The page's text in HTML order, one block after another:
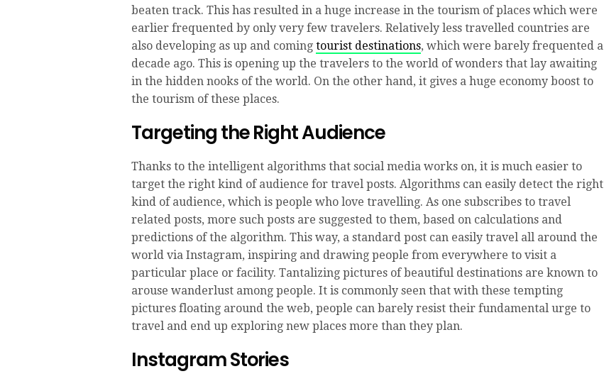
beaten track. This has resulted in a huge increase in the tourism of places which were
earlier frequented by only very few travelers. Relatively less travelled countries are
also developing as up and coming tourist destinations, which were barely frequented a
decade ago. This is opening up the travelers to the world of wonders that lay awaiting
in the hidden nooks of the world. On the other hand, it gives a huge economy boost to
the tourism of these places.
Targeting the Right Audience
Thanks to the intelligent algorithms that social media works on, it is much easier to
target the right kind of audience for travel posts. Algorithms can easily detect the right
kind of audience, which is people who love travelling. As one subscribes to travel
related posts, more such posts are suggested to them, based on calculations and
predictions of the algorithm. This way, a standard post can easily travel all around the
world via Instagram, inspiring and drawing people from everywhere to visit a
particular place or facility. Tantalizing pictures of beautiful destinations are known to
arouse wanderlust among people. It is commonly seen that with these tempting
pictures floating around the web, people can barely resist their fundamental urge to
travel and end up exploring new places more than they plan.
Instagram Stories